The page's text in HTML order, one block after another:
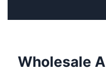
Wholesale